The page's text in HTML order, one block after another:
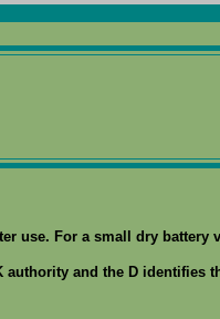
use. For a small dry battery
and the D identifies